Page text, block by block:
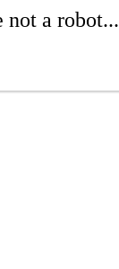
not a robot...